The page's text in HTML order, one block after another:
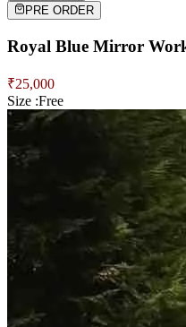
PRE ORDER
Royal Blue Mirror
₹25,000
Size :Free